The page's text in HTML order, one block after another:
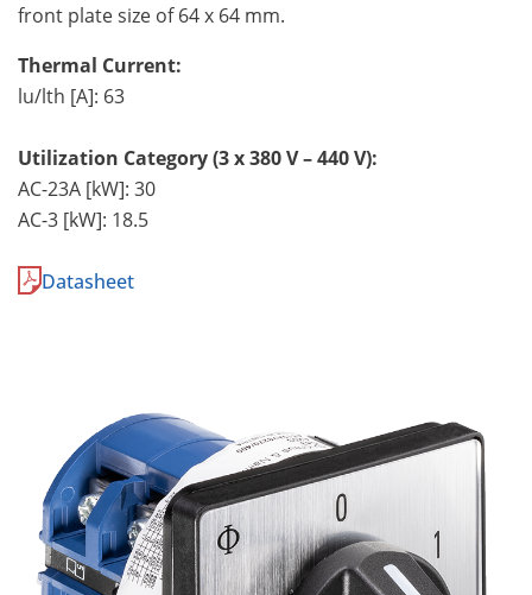
front plate size of 64 x 64 mm.
Thermal Current:
lu/lth [A]: 63
Utilization Category (3 x 380 V – 440 V):
AC-23A [kW]: 30
AC-3 [kW]: 18.5
Datasheet